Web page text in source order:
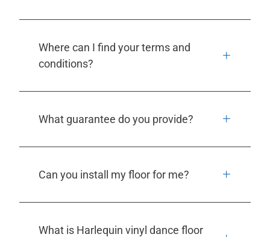
Where can I find your terms and
conditions?
What guarantee do you provide?
Can you install my floor for me?
What is Harlequin vinyl dance floor